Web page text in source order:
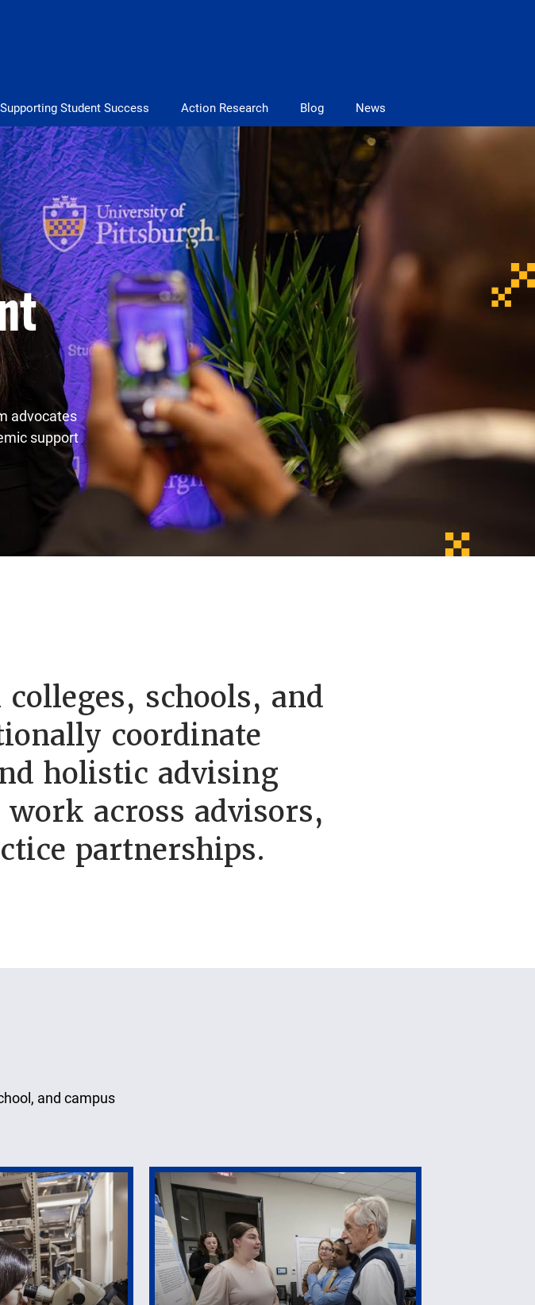
Supporting Student Success Action Research Blog News
advocates
support
schools, and
coordinate
holistic advising
across advisors,
partnerships.
and campus